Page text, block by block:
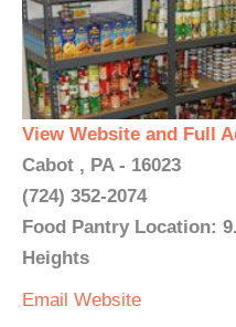
View Website and Full
Cabot , PA - 16023
(724) 352-2074
Food Pantry Location:
Heights
Email Website